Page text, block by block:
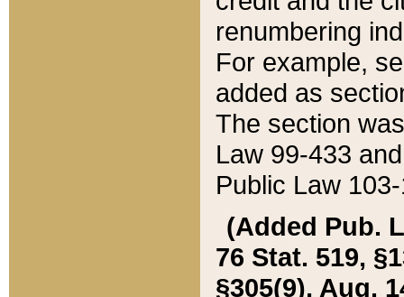
renumbering
For example,
added as
The section
Law 99-433
Public Law
(Added Pub.
76 Stat. 519,
§305(9), Aug.